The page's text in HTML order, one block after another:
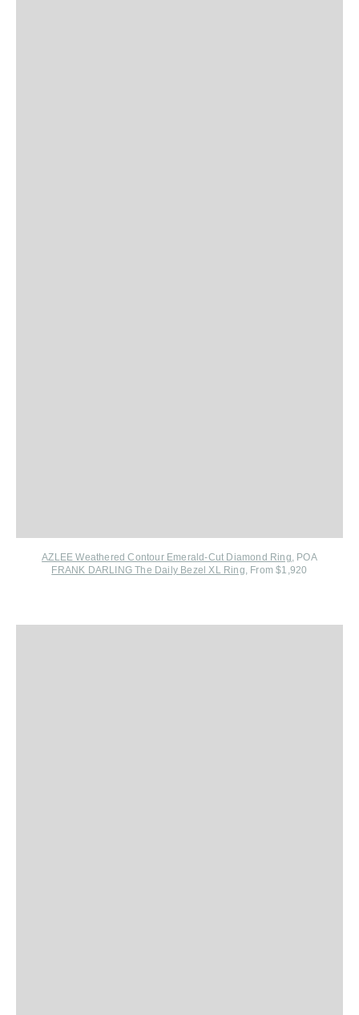
AZLEE Weathered Contour Emerald-Cut Diamond Ring, POA
FRANK DARLING The Daily Bezel XL Ring, From $1,920